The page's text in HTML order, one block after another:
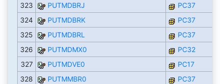
323
PUTMDBRJ
PC37
324
PUTMDBRK
PC37
325
PUTMDBRL
PC37
326
PUTMDMX0
PC32
327
PUTMDVE0
PC17
328
PUTMMBR0
PC37